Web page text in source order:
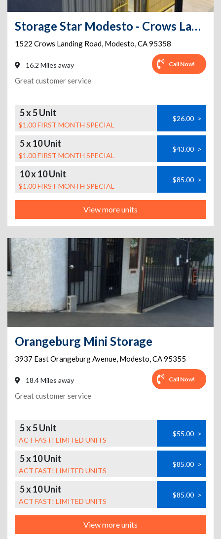
Storage Star Modesto - Crows Landing
1522 Crows Landing Road, Modesto,CA95358
16.2 Miles away Call Now!
Great customer service
5 x 5 Unit
$1.00 FIRST MONTH SPECIAL
$26.00 >
5 x 10 Unit
$1.00 FIRST MONTH SPECIAL
$43.00 >
10 x 10 Unit
$1.00 FIRST MONTH SPECIAL
$85.00 >
View more units
Orangeburg Mini Storage
3937 East Orangeburg Avenue, Modesto,CA95355
18.4 Miles away Call Now!
Great customer service
5 x 5 Unit
ACT FAST! LIMITED UNITS
$55.00 >
5 x 10 Unit
ACT FAST! LIMITED UNITS
$85.00 >
5 x 10 Unit
ACT FAST! LIMITED UNITS
$85.00 >
View more units